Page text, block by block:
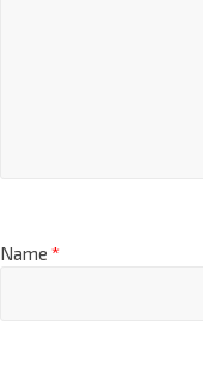
Name *